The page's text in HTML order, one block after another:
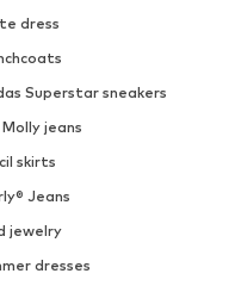
dress
Superstar sneakers
Molly jeans
skirts
Jeans
jewelry
dresses